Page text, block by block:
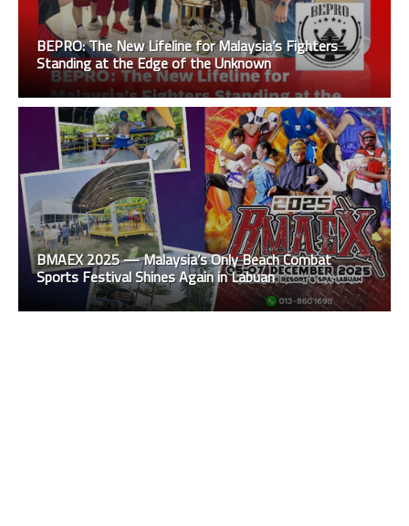
BEPRO: The New Lifeline for Malaysia’s Fighters
Standing at the Edge of the Unknown
BMAEX 2025 — Malaysia’s Only Beach Combat
Sports Festival Shines Again in Labuan